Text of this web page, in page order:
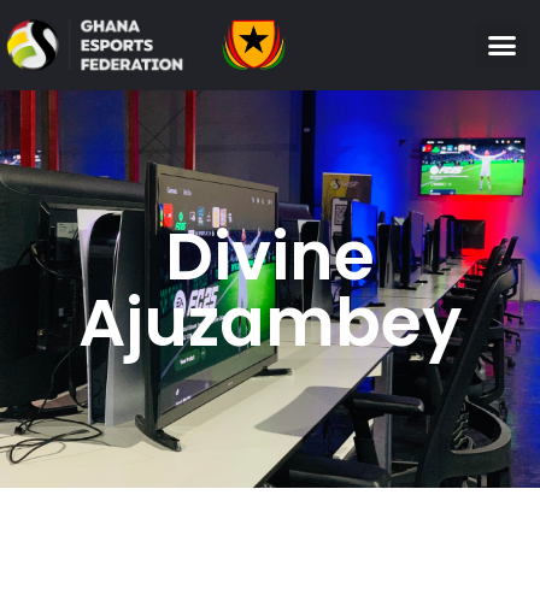
Divine
Ajuzambey